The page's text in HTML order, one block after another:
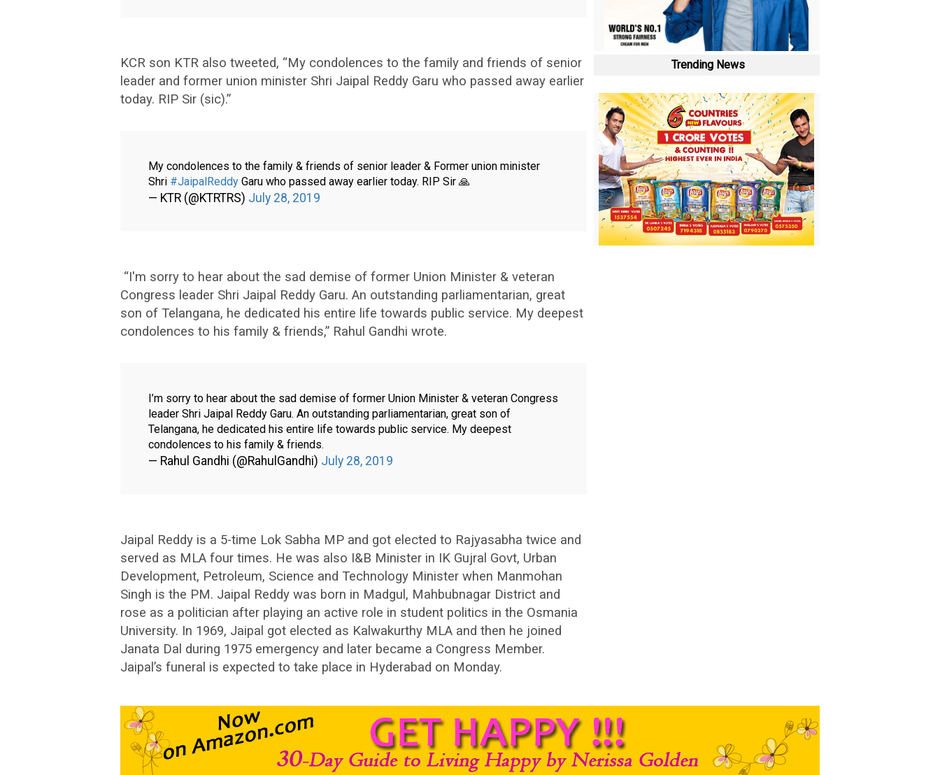
KCR son KTR also tweeted, “My condolences to the family and friends of senior
leader and former union minister Shri Jaipal Reddy Garu who passed away earlier
today. RIP Sir (sic).”
My condolences to the family & friends of senior leader & Former union minister
Shri #JaipalReddy Garu who passed away earlier today. RIP Sir 🙏
— KTR (@KTRTRS) July 28, 2019
“I'm sorry to hear about the sad demise of former Union Minister & veteran
Congress leader Shri Jaipal Reddy Garu. An outstanding parliamentarian, great
son of Telangana, he dedicated his entire life towards public service. My deepest
condolences to his family & friends,” Rahul Gandhi wrote.
I’m sorry to hear about the sad demise of former Union Minister & veteran Congress
leader Shri Jaipal Reddy Garu. An outstanding parliamentarian, great son of
Telangana, he dedicated his entire life towards public service. My deepest
condolences to his family & friends.
— Rahul Gandhi (@RahulGandhi) July 28, 2019
Jaipal Reddy is a 5-time Lok Sabha MP and got elected to Rajyasabha twice and
served as MLA four times. He was also I&B Minister in IK Gujral Govt, Urban
Development, Petroleum, Science and Technology Minister when Manmohan
Singh is the PM. Jaipal Reddy was born in Madgul, Mahbubnagar District and
rose as a politician after playing an active role in student politics in the Osmania
University. In 1969, Jaipal got elected as Kalwakurthy MLA and then he joined
Janata Dal during 1975 emergency and later became a Congress Member.
Jaipal’s funeral is expected to take place in Hyderabad on Monday.
Trending News